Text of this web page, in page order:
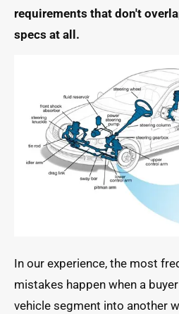
requirements that don't
specs at all.
In our experience, the most
mistakes happen when a
vehicle segment into another